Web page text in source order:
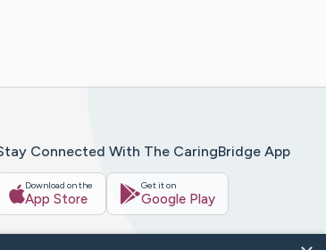
Connected With The CaringBridge App
Download on the
App Store
Get it on
Google Play